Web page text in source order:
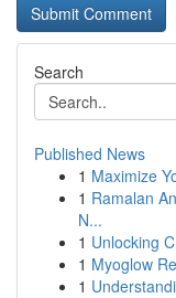
Search
Published News
1 Maximize
1 Ramalan
N...
1 Unlocking
1 Myoglow
1